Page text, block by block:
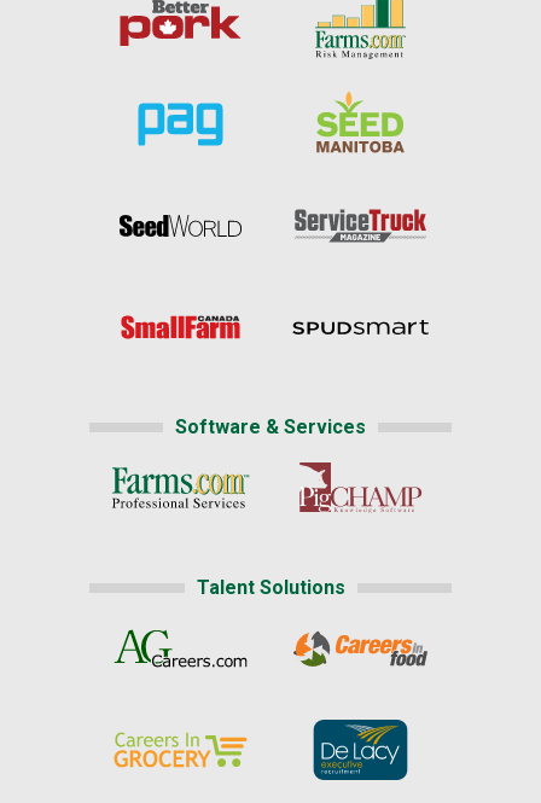
Software & Services
Talent Solutions